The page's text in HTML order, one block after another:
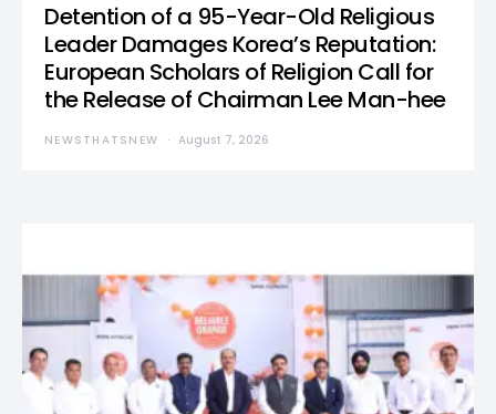
Detention of a 95-Year-Old Religious
Leader Damages Korea’s Reputation:
European Scholars of Religion Call for
the Release of Chairman Lee Man-hee
NEWSTHATSNEW August 7, 2026